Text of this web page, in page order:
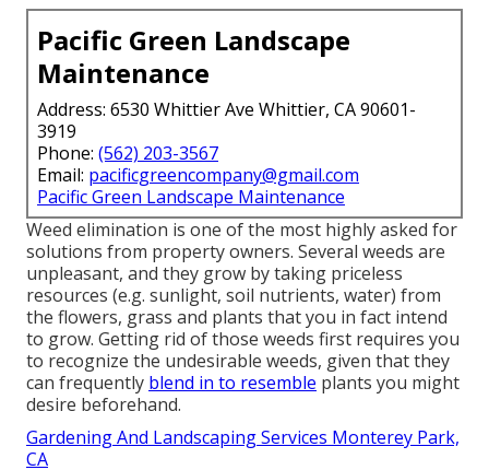
Pacific Green Landscape
Maintenance
Address: 6530 Whittier Ave Whittier, CA 90601-
3919
Phone: (562) 203-3567
Email: pacificgreencompany@gmail.com
Pacific Green Landscape Maintenance
Weed elimination is one of the most highly asked for
solutions from property owners. Several weeds are
unpleasant, and they grow by taking priceless
resources (e.g. sunlight, soil nutrients, water) from
the flowers, grass and plants that you in fact intend
to grow. Getting rid of those weeds first requires you
to recognize the undesirable weeds, given that they
can frequently blend in to resemble plants you might
desire beforehand.
Gardening And Landscaping Services Monterey Park,
CA